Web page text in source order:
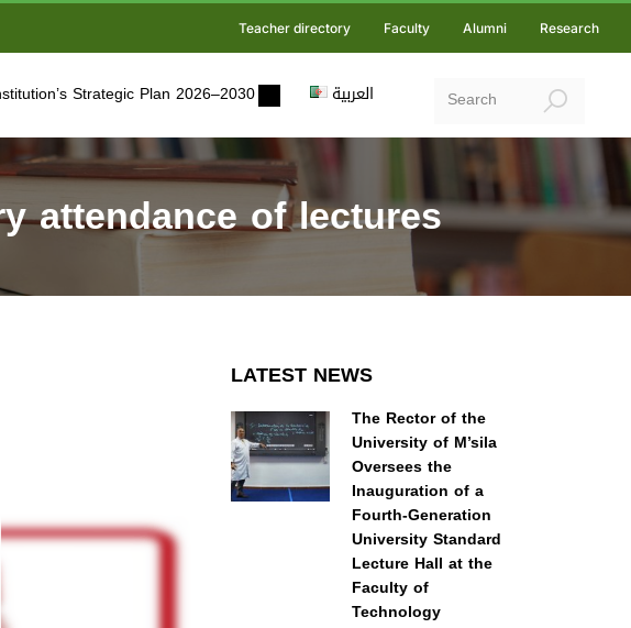
Teacher directory Faculty Alumni Research
Strategic Plan 2026–2030 العربية
attendance of lectures
LATEST NEWS
The Rector of the
University of M’sila
Oversees the
Inauguration of a
Fourth-Generation
University Standard
Lecture Hall at the
Faculty of
Technology